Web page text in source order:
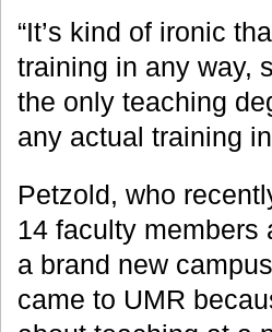
“It’s kind of ironic
training in any way,
the only teaching
any actual training
Petzold, who
14 faculty members
a brand new
came to UMR